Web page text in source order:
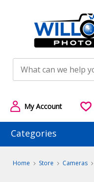
My Account
Categories
Home Store Cameras